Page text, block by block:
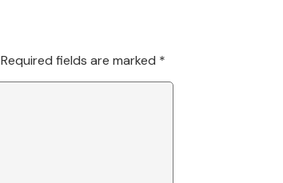
Required fields are marked *